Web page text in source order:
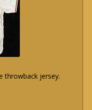
throwback jersey.